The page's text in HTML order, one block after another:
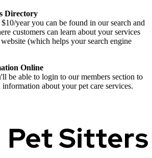
Directory
year you can be found in our search and
customers can learn about your services
(which helps your search engine
Online
be able to login to our members section to
about your pet care services.